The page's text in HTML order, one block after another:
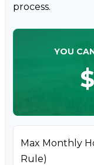
process.
YOU
Max Monthly
Rule)